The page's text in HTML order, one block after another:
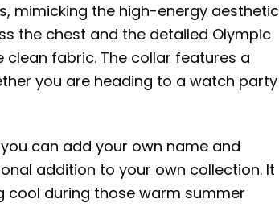
mimicking the high-energy aesthetic
the chest and the detailed Olympic
fabric. The collar features a
you are heading to a watch party
can add your own name and
addition to your own collection. It
cool during those warm summer